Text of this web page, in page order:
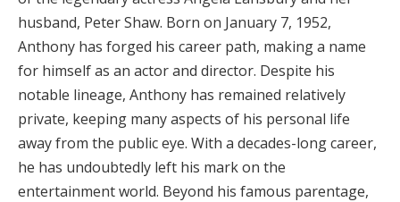
husband, Peter Shaw. Born on January 7, 1952,
Anthony has forged his career path, making a name
for himself as an actor and director. Despite his
notable lineage, Anthony has remained relatively
private, keeping many aspects of his personal life
away from the public eye. With a decades-long career,
he has undoubtedly left his mark on the
entertainment world. Beyond his famous parentage,